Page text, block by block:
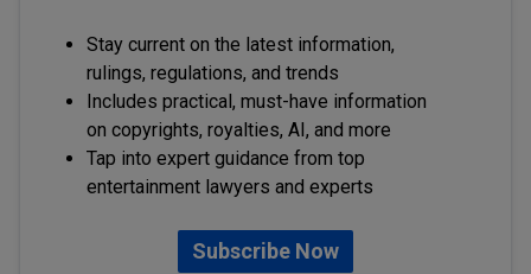
Stay current on the latest information,
rulings, regulations, and trends
Includes practical, must-have information
on copyrights, royalties, AI, and more
Tap into expert guidance from top
entertainment lawyers and experts
Subscribe Now